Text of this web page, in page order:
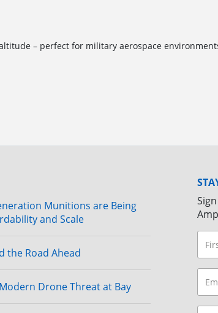
– perfect for military aerospace
Munitions are Being
and Scale
the Road Ahead
Drone Threat at Bay